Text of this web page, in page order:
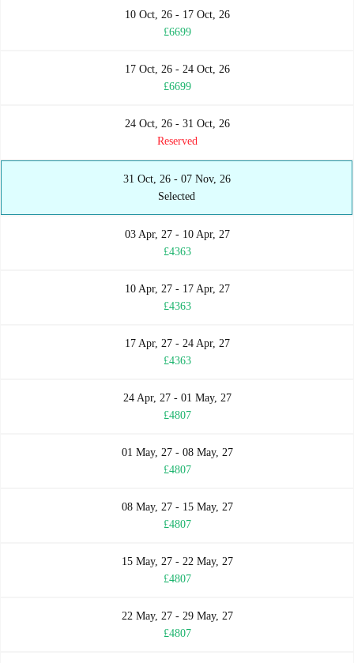
10 Oct, 26 - 17 Oct, 26
£6699
17 Oct, 26 - 24 Oct, 26
£6699
24 Oct, 26 - 31 Oct, 26
Reserved
31 Oct, 26 - 07 Nov, 26
Selected
03 Apr, 27 - 10 Apr, 27
£4363
10 Apr, 27 - 17 Apr, 27
£4363
17 Apr, 27 - 24 Apr, 27
£4363
24 Apr, 27 - 01 May, 27
£4807
01 May, 27 - 08 May, 27
£4807
08 May, 27 - 15 May, 27
£4807
15 May, 27 - 22 May, 27
£4807
22 May, 27 - 29 May, 27
£4807